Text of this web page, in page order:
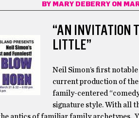
BY MARY DEBERRYON
“AN INVITATION
LITTLE”
Neil Simon’s first
current production of
family-centered
signature style. With all
antics of familiar family archetypes.